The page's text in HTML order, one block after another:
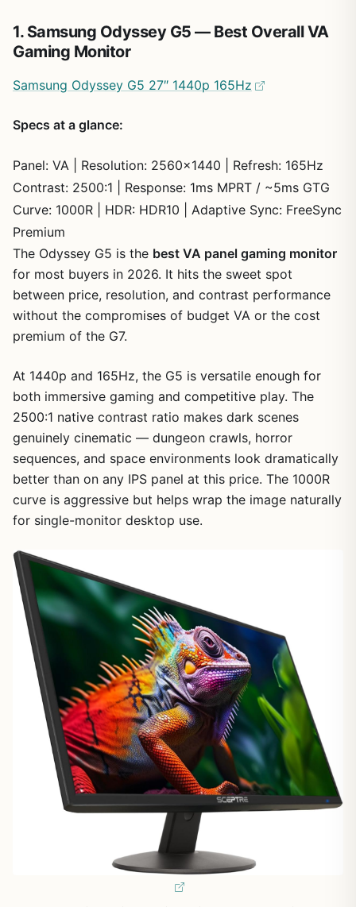
1. Samsung Odyssey G5 — Best Overall VA
Gaming Monitor
Samsung Odyssey G5 27″ 1440p 165Hz
Specs at a glance:
Panel: VA | Resolution: 2560×1440 | Refresh: 165Hz
Contrast: 2500:1 | Response: 1ms MPRT / ~5ms GTG
Curve: 1000R | HDR: HDR10 | Adaptive Sync: FreeSync
Premium
The Odyssey G5 is the best VA panel gaming monitor
for most buyers in 2026. It hits the sweet spot
between price, resolution, and contrast performance
without the compromises of budget VA or the cost
premium of the G7.
At 1440p and 165Hz, the G5 is versatile enough for
both immersive gaming and competitive play. The
2500:1 native contrast ratio makes dark scenes
genuinely cinematic — dungeon crawls, horror
sequences, and space environments look dramatically
better than on any IPS panel at this price. The 1000R
curve is aggressive but helps wrap the image naturally
for single-monitor desktop use.